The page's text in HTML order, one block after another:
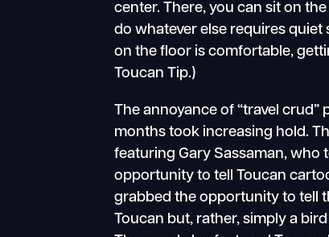
center. There, you can sit on
do whatever else requires
on the floor is comfortable,
Toucan Tip.)
The annoyance of “travel
months took increasing hold.
featuring Gary Sassaman, who
opportunity to tell Toucan
grabbed the opportunity to tell
Toucan but, rather, simply a